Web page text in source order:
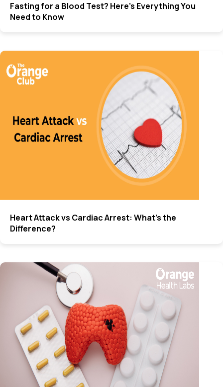
Fasting for a Blood Test? Here’s Everything You
Need to Know
Heart Attack vs Cardiac Arrest: What’s the
Difference?